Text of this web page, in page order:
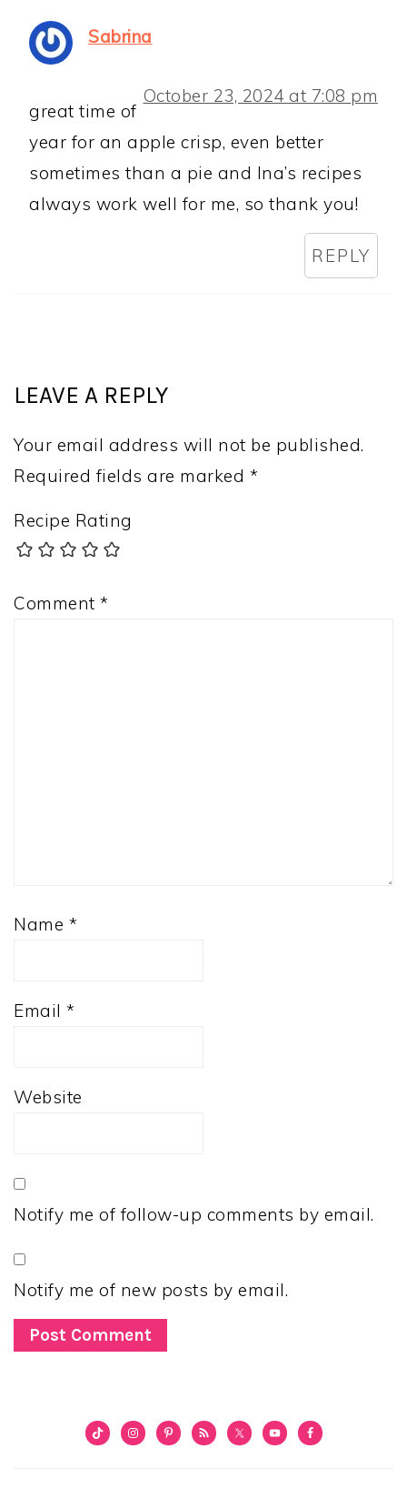
Sabrina
October 23, 2024 at 7:08 pm
great time of
year for an apple crisp, even better
sometimes than a pie and Ina’s recipes
always work well for me, so thank you!
REPLY
LEAVE A REPLY
Your email address will not be published.
Required fields are marked *
Recipe Rating
Comment *
Name *
Email *
Website
Notify me of follow-up comments by email.
Notify me of new posts by email.
PRIMARY